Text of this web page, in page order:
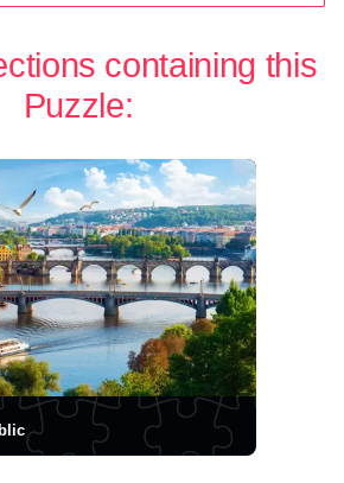
containing this
Puzzle: